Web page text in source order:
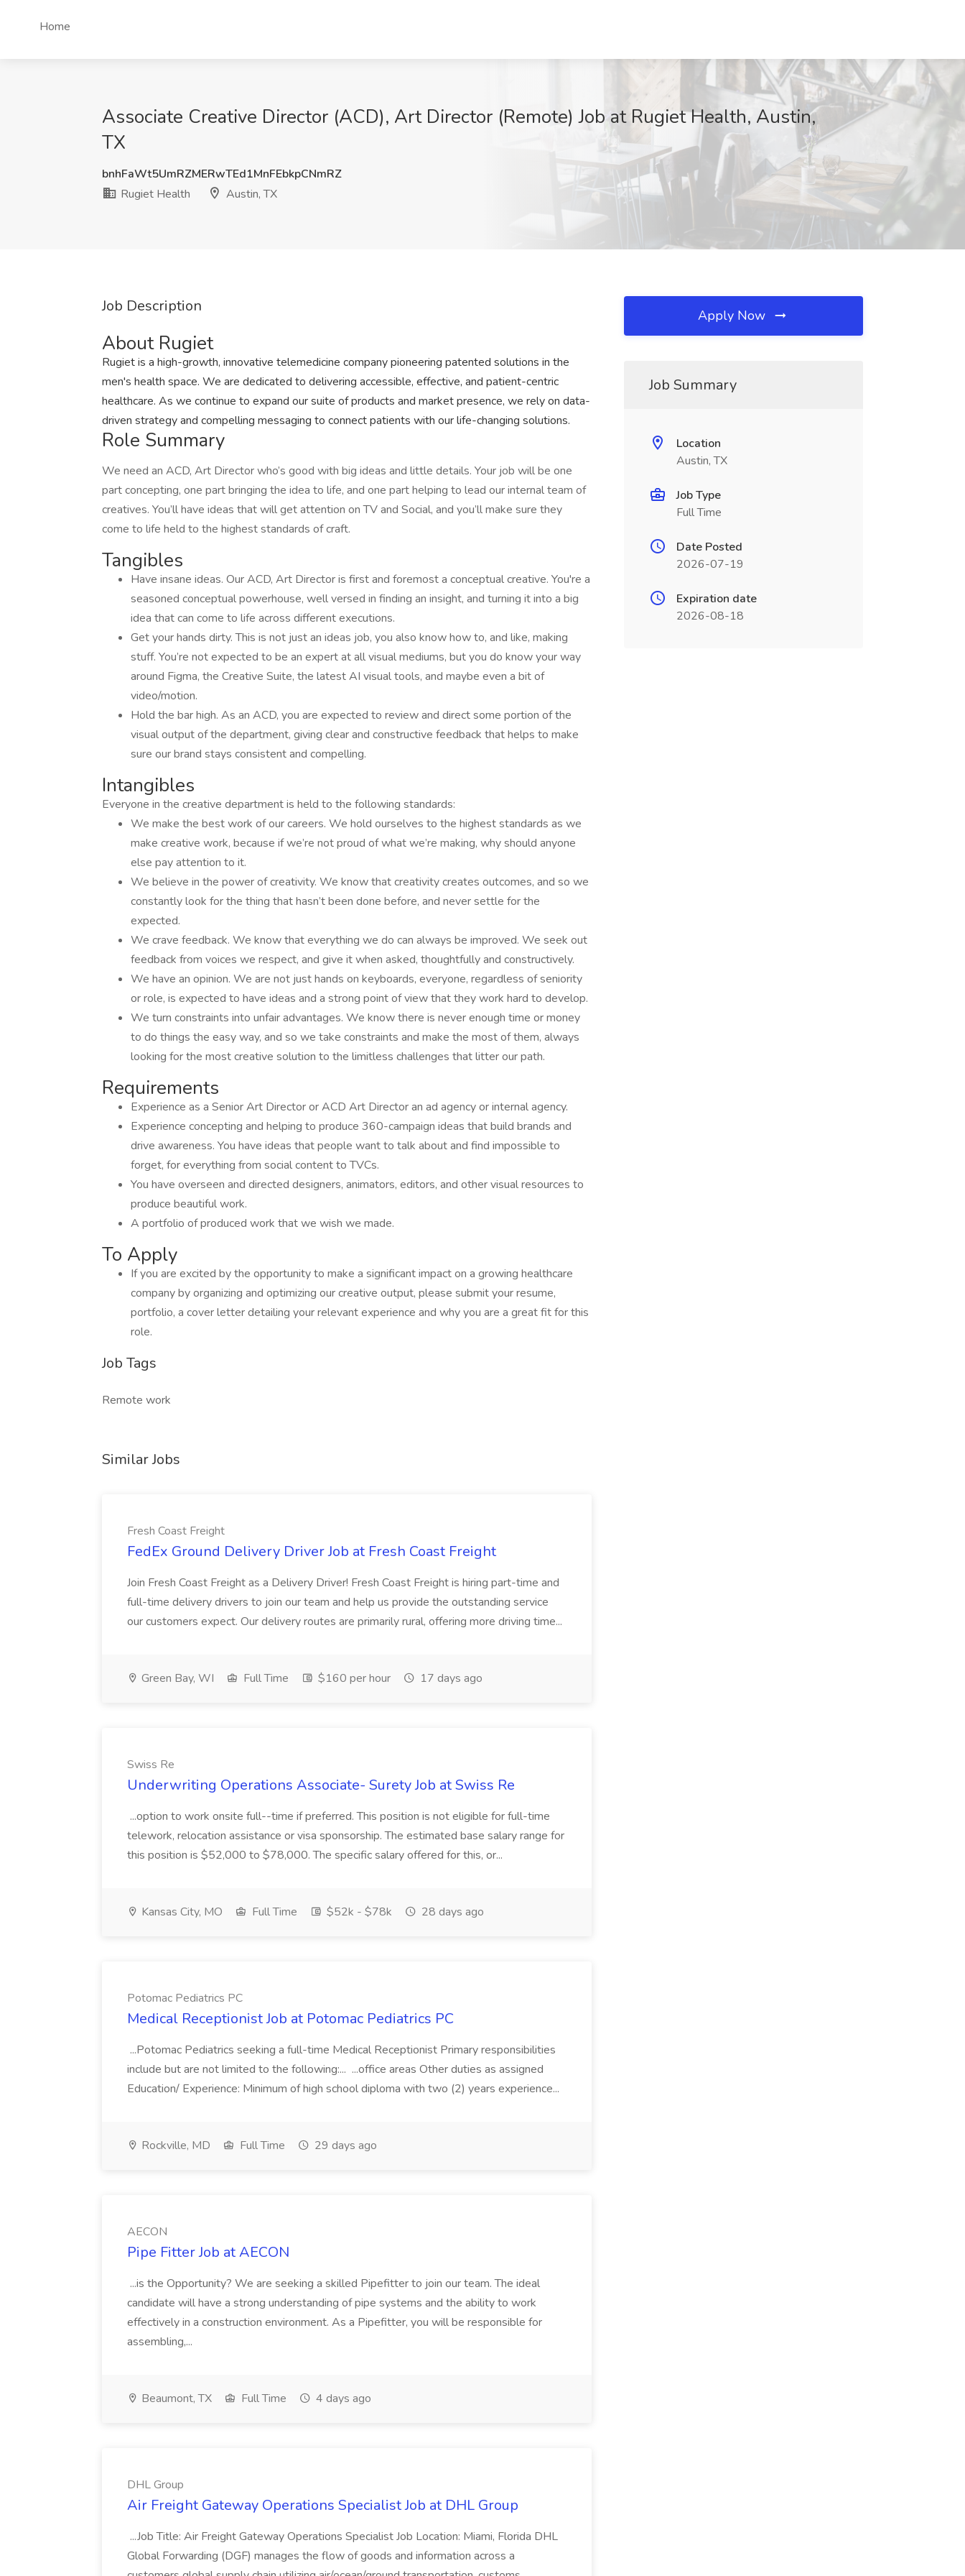
Home
Associate Creative Director (ACD), Art Director (Remote) Job at Rugiet Health, Austin,
TX
bnhFaWt5UmRZMERwTEd1MnFEbkpCNmRZ
Rugiet Health
Austin, TX
Job Description
About Rugiet
Rugiet is a high-growth, innovative telemedicine company pioneering patented solutions in the
men's health space. We are dedicated to delivering accessible, effective, and patient-centric
healthcare. As we continue to expand our suite of products and market presence, we rely on data-
driven strategy and compelling messaging to connect patients with our life-changing solutions.
Role Summary
We need an ACD, Art Director who’s good with big ideas and little details. Your job will be one
part concepting, one part bringing the idea to life, and one part helping to lead our internal team of
creatives. You’ll have ideas that will get attention on TV and Social, and you’ll make sure they
come to life held to the highest standards of craft.
Tangibles
Have insane ideas. Our ACD, Art Director is first and foremost a conceptual creative. You're a
seasoned conceptual powerhouse, well versed in finding an insight, and turning it into a big
idea that can come to life across different executions.
Get your hands dirty. This is not just an ideas job, you also know how to, and like, making
stuff. You’re not expected to be an expert at all visual mediums, but you do know your way
around Figma, the Creative Suite, the latest AI visual tools, and maybe even a bit of
video/motion.
Hold the bar high. As an ACD, you are expected to review and direct some portion of the
visual output of the department, giving clear and constructive feedback that helps to make
sure our brand stays consistent and compelling.
Intangibles
Everyone in the creative department is held to the following standards:
We make the best work of our careers. We hold ourselves to the highest standards as we
make creative work, because if we’re not proud of what we’re making, why should anyone
else pay attention to it.
We believe in the power of creativity. We know that creativity creates outcomes, and so we
constantly look for the thing that hasn’t been done before, and never settle for the
expected.
We crave feedback. We know that everything we do can always be improved. We seek out
feedback from voices we respect, and give it when asked, thoughtfully and constructively.
We have an opinion. We are not just hands on keyboards, everyone, regardless of seniority
or role, is expected to have ideas and a strong point of view that they work hard to develop.
We turn constraints into unfair advantages. We know there is never enough time or money
to do things the easy way, and so we take constraints and make the most of them, always
looking for the most creative solution to the limitless challenges that litter our path.
Requirements
Experience as a Senior Art Director or ACD Art Director an ad agency or internal agency.
Experience concepting and helping to produce 360-campaign ideas that build brands and
drive awareness. You have ideas that people want to talk about and find impossible to
forget, for everything from social content to TVCs.
You have overseen and directed designers, animators, editors, and other visual resources to
produce beautiful work.
A portfolio of produced work that we wish we made.
To Apply
If you are excited by the opportunity to make a significant impact on a growing healthcare
company by organizing and optimizing our creative output, please submit your resume,
portfolio, a cover letter detailing your relevant experience and why you are a great fit for this
role.
Job Tags
Remote work
Similar Jobs
Fresh Coast Freight
FedEx Ground Delivery Driver Job at Fresh Coast Freight
Join Fresh Coast Freight as a Delivery Driver! Fresh Coast Freight is hiring part-time and
full-time delivery drivers to join our team and help us provide the outstanding service
our customers expect. Our delivery routes are primarily rural, offering more driving time...
Green Bay, WI Full Time $160 per hour 17 days ago
Swiss Re
Underwriting Operations Associate- Surety Job at Swiss Re
...option to work onsite full--time if preferred. This position is not eligible for full-time
telework, relocation assistance or visa sponsorship. The estimated base salary range for
this position is $52,000 to $78,000. The specific salary offered for this, or...
Kansas City, MO Full Time $52k - $78k 28 days ago
Potomac Pediatrics PC
Medical Receptionist Job at Potomac Pediatrics PC
...Potomac Pediatrics seeking a full-time Medical Receptionist Primary responsibilities
include but are not limited to the following:... ...office areas Other duties as assigned
Education/ Experience: Minimum of high school diploma with two (2) years experience...
Rockville, MD Full Time 29 days ago
AECON
Pipe Fitter Job at AECON
...is the Opportunity? We are seeking a skilled Pipefitter to join our team. The ideal
candidate will have a strong understanding of pipe systems and the ability to work
effectively in a construction environment. As a Pipefitter, you will be responsible for
assembling,...
Beaumont, TX Full Time 4 days ago
DHL Group
Air Freight Gateway Operations Specialist Job at DHL Group
...Job Title: Air Freight Gateway Operations Specialist Job Location: Miami, Florida DHL
Global Forwarding (DGF) manages the flow of goods and information across a
Apply Now
Job Summary
Location
Austin, TX
Job Type
Full Time
Date Posted
2026-07-19
Expiration date
2026-08-18